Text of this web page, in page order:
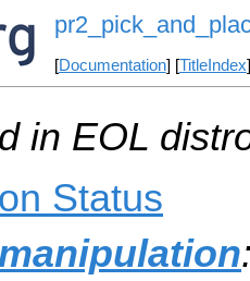
[Documentation] [TitleIndex
in EOL
Status